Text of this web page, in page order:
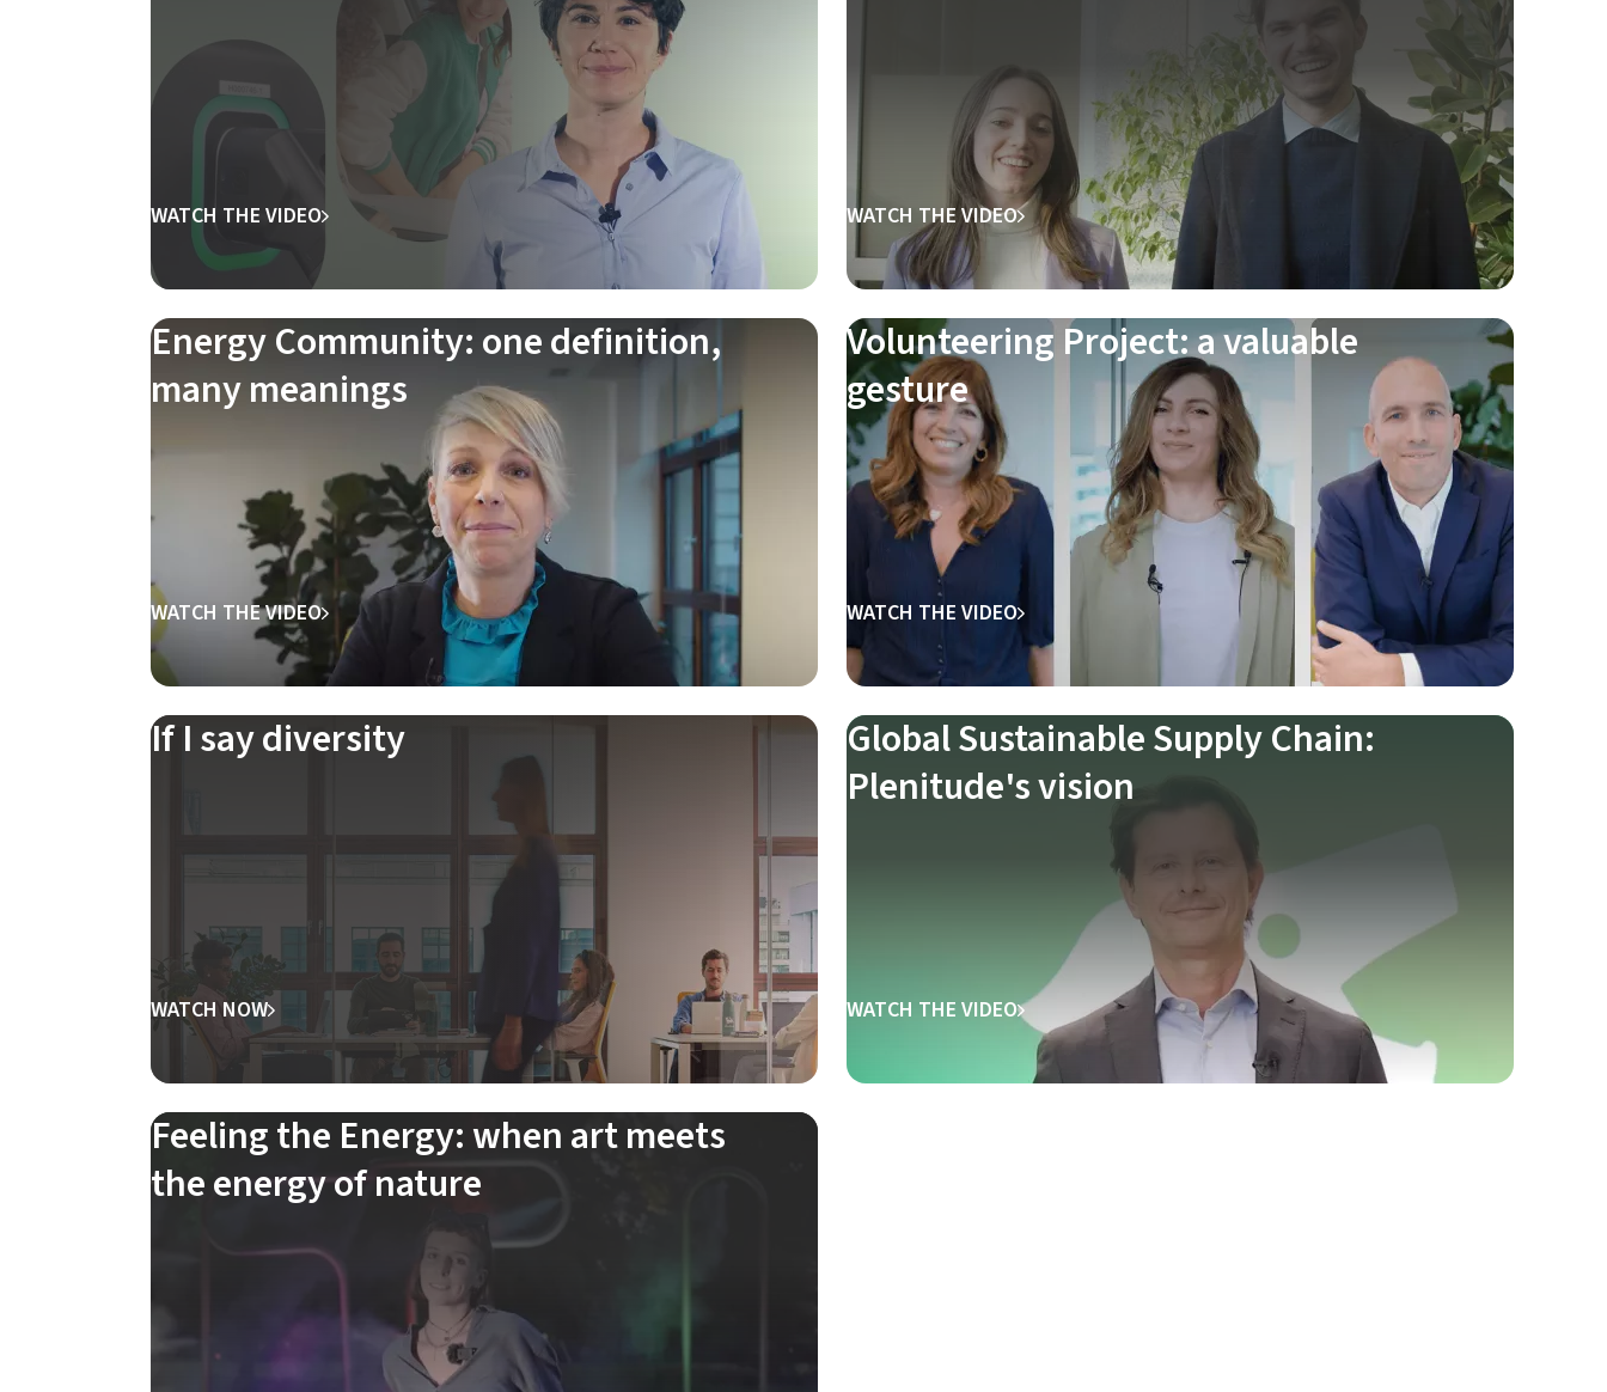
WATCH THE VIDEO WATCH THE VIDEO
Energy Community: one definition,
many meanings
WATCH THE VIDEO
Volunteering Project: a valuable
gesture
WATCH THE VIDEO
If I say diversity
WATCH NOW
Global Sustainable Supply Chain:
Plenitude's vision
WATCH THE VIDEO
Feeling the Energy: when art meets
the energy of nature